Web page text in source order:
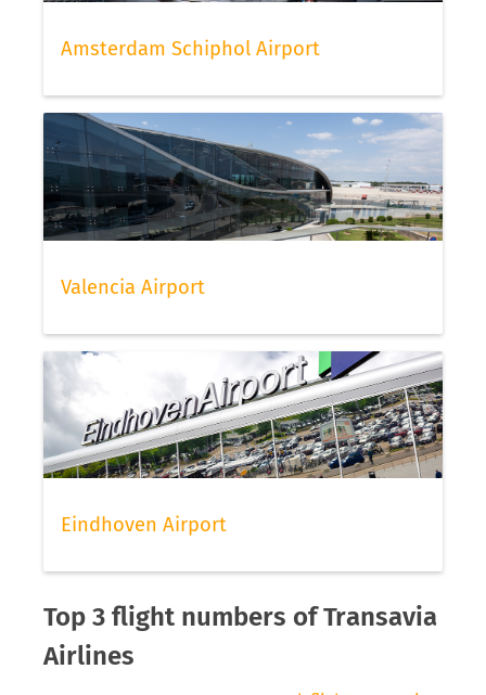
Amsterdam Schiphol Airport
Valencia Airport
Eindhoven Airport
Top 3 flight numbers of Transavia
Airlines